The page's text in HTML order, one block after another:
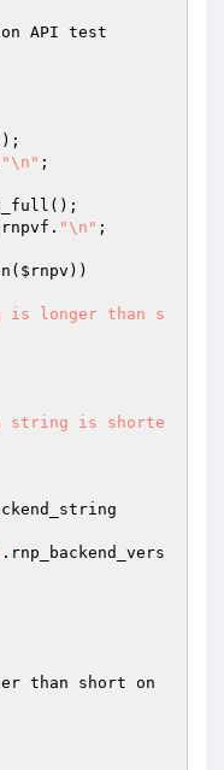
API test
"\n" ;
. "\n" ;
$rnpv ))
is longer than s
string is shorte
.rnp_backend_vers
than short on